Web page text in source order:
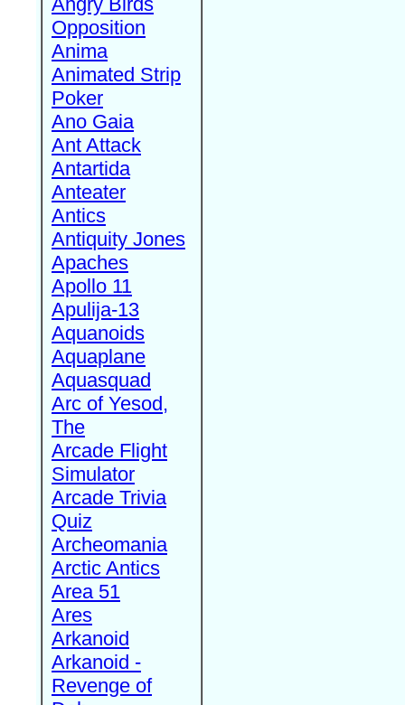
Opposition
Anima
Animated Strip
Poker
Ano Gaia
Ant Attack
Antartida
Anteater
Antics
Antiquity Jones
Apaches
Apollo 11
Apulija-13
Aquanoids
Aquaplane
Aquasquad
Arc of Yesod,
The
Arcade Flight
Simulator
Arcade Trivia
Quiz
Archeomania
Arctic Antics
Area 51
Ares
Arkanoid
Arkanoid -
Revenge of